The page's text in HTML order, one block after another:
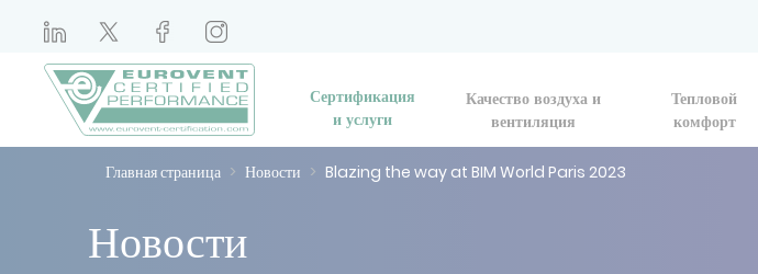
Сертификация
и услуги
Качество воздуха и
вентиляция
Тепловой
комфорт
Главная страница Новости Blazing the way at BIM World Paris 2023
Новости